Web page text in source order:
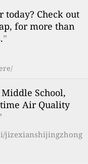
Check out
for more than
”
School,
Air Quality
jizexianshijingzhong